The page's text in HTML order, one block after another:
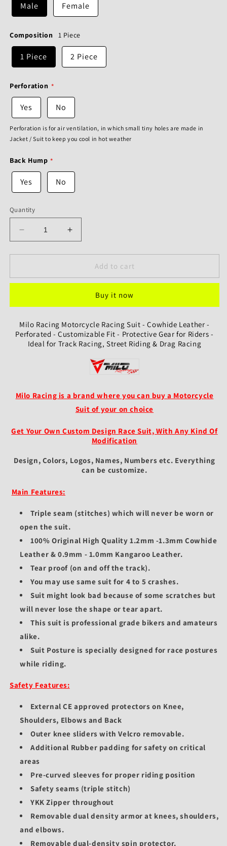
Male Female
Composition 1 Piece
1 Piece 2 Piece
Perforation
Yes No
Perforation is for air ventilation, in which small tiny holes are made in
Jacket / Suit to keep you cool in hot weather
Back Hump
Yes No
Quantity
Decrease
quantity
for
Racing
Suit
Cowhide
Leather
Fit
for
Increase
quantity
for
Racing
Racing
Suit
Cowhide
Leather
Perforated
Fit
Protective
for
Riders
Add to cart
Buy it now
Milo Racing Motorcycle Racing Suit - Cowhide Leather -
Perforated - Customizable Fit - Protective Gear for Riders -
Ideal for Track Racing, Street Riding & Drag Racing
Milo Racing is a brand where you can buy a Motorcycle
Suit of your on choice
Get Your Own Custom Design Race Suit, With Any Kind Of
Modification
Design, Colors, Logos, Names, Numbers etc. Everything
can be customize.
Main Features:
Triple seam (stitches) which will never be worn or
open the suit.
100% Original High Quality 1.2mm -1.3mm Cowhide
Leather & 0.9mm - 1.0mm Kangaroo Leather.
Tear proof (on and off the track).
You may use same suit for 4 to 5 crashes.
Suit might look bad because of some scratches but
will never lose the shape or tear apart.
This suit is professional grade bikers and amateurs
alike.
Suit Posture is specially designed for race postures
while riding.
Safety Features:
External CE approved protectors on Knee,
Shoulders, Elbows and Back
Outer knee sliders with Velcro removable.
Additional Rubber padding for safety on critical
areas
Pre-curved sleeves for proper riding position
Safety seams (triple stitch)
YKK Zipper throughout
Removable dual density armor at knees, shoulders,
and elbows.
Removable dual-density spin protector.